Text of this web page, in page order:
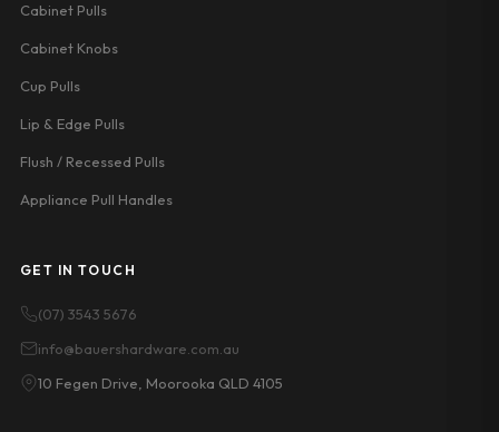
Cabinet Pulls
Cabinet Knobs
Cup Pulls
Lip & Edge Pulls
Flush / Recessed Pulls
Appliance Pull Handles
GET IN TOUCH
(07) 3543 5676
info@bauershardware.com.au
10 Fegen Drive, Moorooka QLD 4105